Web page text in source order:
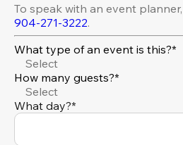
To speak with an event
904-271-3222.
What type of an event is this?*
Select
How many guests?*
Select
What day?*